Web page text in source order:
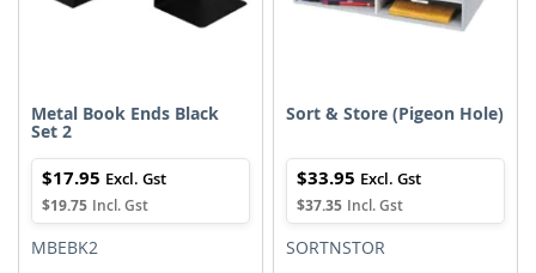
Metal Book Ends Black
Set 2
$19.75
$17.95
MBEBK2
Sort & Store (Pigeon Hole)
$37.35
$33.95
SORTNSTOR